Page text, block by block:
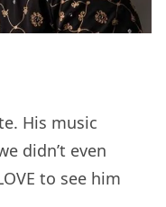
His music
didn’t even
to see him